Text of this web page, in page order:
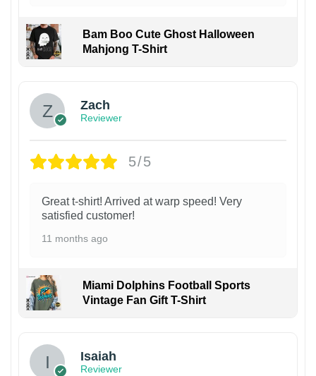
Bam Boo Cute Ghost Halloween
Mahjong T-Shirt
Zach
Reviewer
5/5
Great t-shirt! Arrived at warp speed! Very
satisfied customer!
11 months ago
Miami Dolphins Football Sports
Vintage Fan Gift T-Shirt
Isaiah
Reviewer